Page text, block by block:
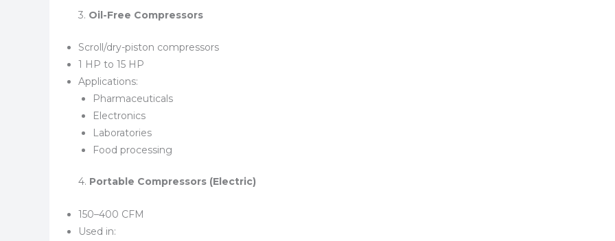
3. Oil-Free Compressors
Scroll/dry-piston compressors
1 HP to 15 HP
Applications:
Pharmaceuticals
Electronics
Laboratories
Food processing
4. Portable Compressors (Electric)
150–400 CFM
Used in: